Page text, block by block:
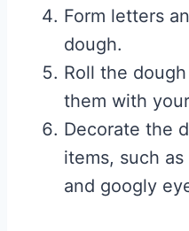
Form letters
dough.
Roll the
them with
Decorate the
items, such
and googly